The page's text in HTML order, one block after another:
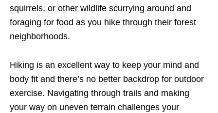
squirrels, or other wildlife scurrying around and
foraging for food as you hike through their forest
neighborhoods.
Hiking is an excellent way to keep your mind and
body fit and there’s no better backdrop for outdoor
exercise. Navigating through trails and making
your way on uneven terrain challenges your